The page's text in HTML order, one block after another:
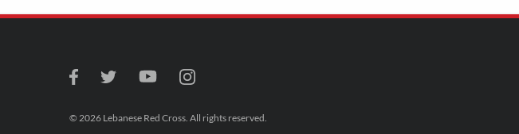
© 2026 Lebanese Red Cross. All rights reserved.